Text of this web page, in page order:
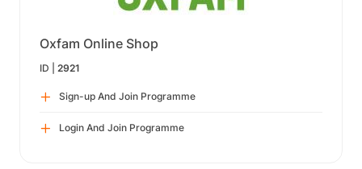
Oxfam Online Shop
ID | 2921
Sign-up And Join Programme
Login And Join Programme